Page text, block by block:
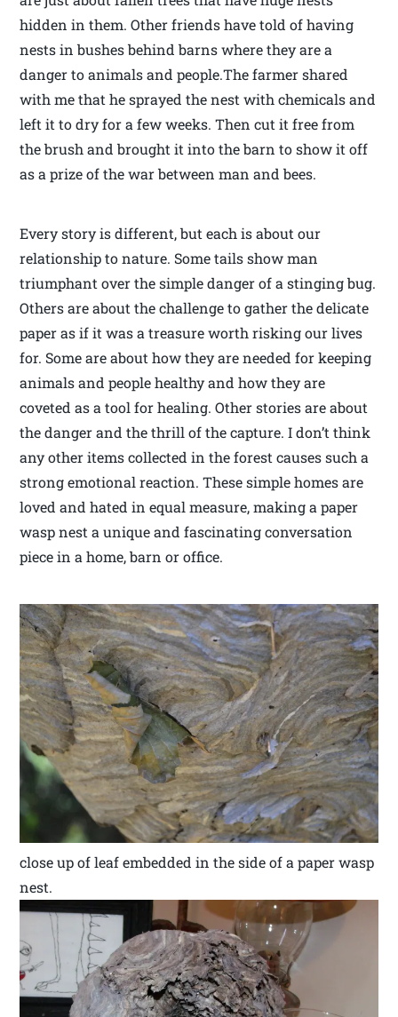
hidden in them. Other friends have told of having
nests in bushes behind barns where they are a
danger to animals and people.The farmer shared
with me that he sprayed the nest with chemicals and
left it to dry for a few weeks. Then cut it free from
the brush and brought it into the barn to show it off
as a prize of the war between man and bees.
Every story is different, but each is about our
relationship to nature. Some tails show man
triumphant over the simple danger of a stinging bug.
Others are about the challenge to gather the delicate
paper as if it was a treasure worth risking our lives
for. Some are about how they are needed for keeping
animals and people healthy and how they are
coveted as a tool for healing. Other stories are about
the danger and the thrill of the capture. I don’t think
any other items collected in the forest causes such a
strong emotional reaction. These simple homes are
loved and hated in equal measure, making a paper
wasp nest a unique and fascinating conversation
piece in a home, barn or office.
close up of leaf embedded in the side of a paper wasp
nest.